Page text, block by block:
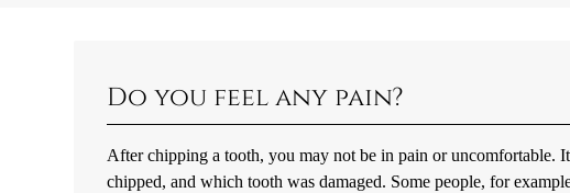
Do you feel any pain?
After chipping a tooth, you may not be in pain or uncomfortable.
chipped, and which tooth was damaged. Some people, for